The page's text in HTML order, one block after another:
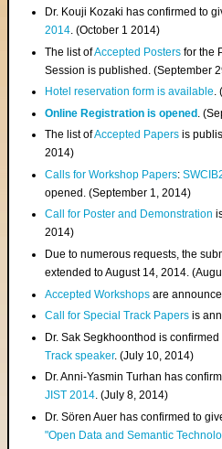
Dr. Kouji Kozaki has confirmed to
2014. (October 1 2014)
The list ofAccepted Posters for the
Session is published. (September
Hotel reservation form is available.
Online Registration is opened .
The list ofAccepted Papers is
2014)
Calls for Workshop Papers:
opened. (September 1, 2014)
Call for Poster and Demonstration
2014)
Due to numerous requests, the
extended to August 14, 2014.
Accepted Workshops are
Call for Special Track Papers is
Dr. Sak Segkhoonthod is
Track speaker. (July 10, 2014)
Dr. Anni-Yasmin Turhan has
JIST 2014. (July 8, 2014)
Dr. Sören Auer has confirmed to
"Open Data and Semantic